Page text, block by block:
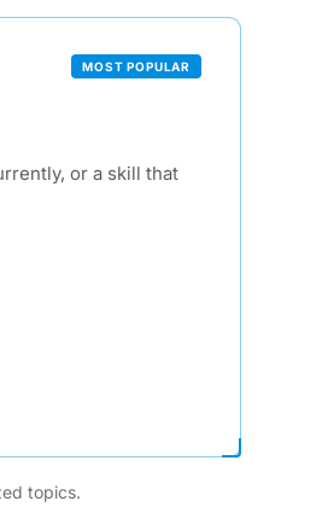
MOST POPULAR
or a skill that
topics.